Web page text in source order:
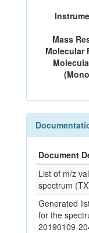
Mass
Molecular
Document
List of m/z
spectrum
Generated
for the
20190109-